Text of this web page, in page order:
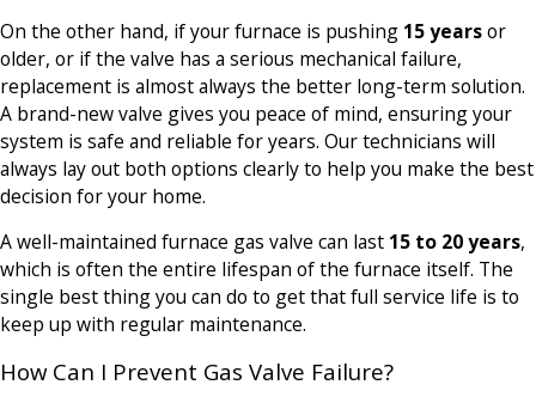
On the other hand, if your furnace is pushing 15 yearsor
older, or if the valve has a serious mechanical failure,
replacement is almost always the better long-term solution.
A brand-new valve gives you peace of mind, ensuring your
system is safe and reliable for years. Our technicians will
always lay out both options clearly to help you make the best
decision for your home.
A well-maintained furnace gas valve can last 15 to 20 years,
which is often the entire lifespan of the furnace itself. The
single best thing you can do to get that full service life is to
keep up with regular maintenance.
How Can I Prevent Gas Valve Failure?